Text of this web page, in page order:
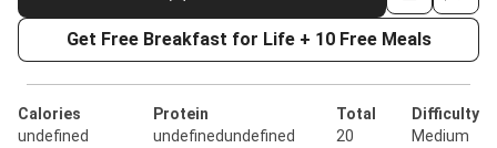
Get Free Breakfast for Life + 10 Free Meals
Calories
undefined
Protein
undefinedundefined
Total
20
Difficulty
Medium